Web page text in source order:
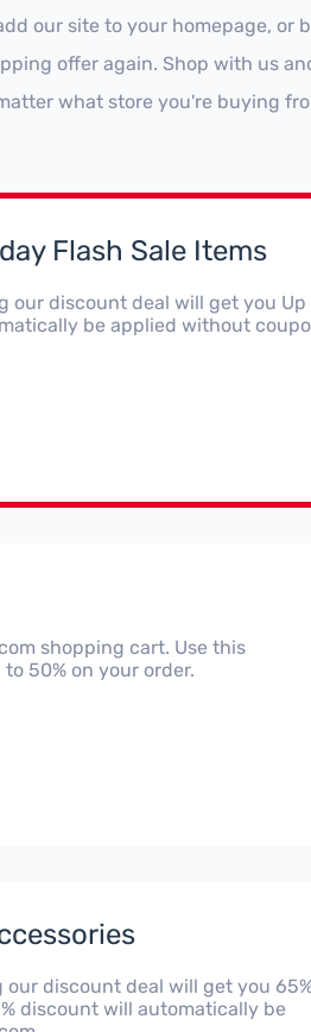
our site to your homepage, or
offer again. Shop with us
what store you're buying
Flash Sale Items
discount deal will get you Up
be applied without
shopping cart. Use this
50% on your order.
discount deal will get you
discount will automatically be